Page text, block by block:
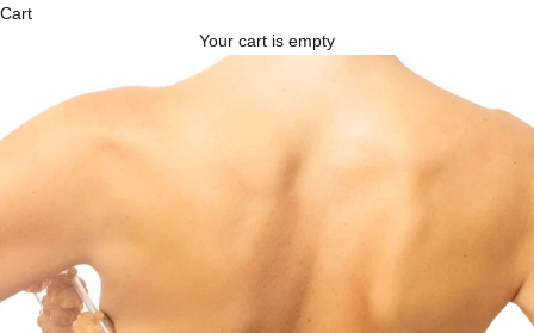
Cart
Your cart is empty